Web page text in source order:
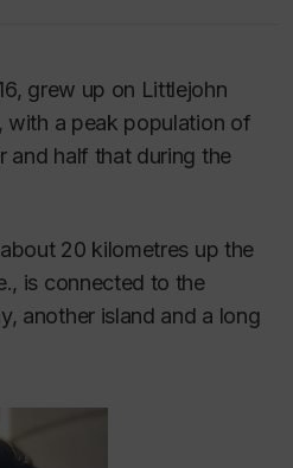
grew up on Littlejohn
with a peak population of
and half that during the
20 kilometres up the
is connected to the
another island and a long